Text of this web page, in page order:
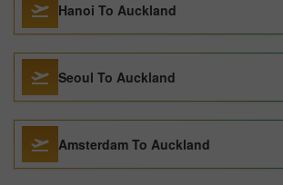
Hanoi To Auckland
Seoul To Auckland
Amsterdam To Auckland